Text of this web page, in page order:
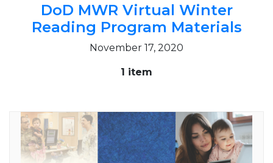
DoD MWR Virtual Winter
Reading Program Materials
November 17, 2020
1 item